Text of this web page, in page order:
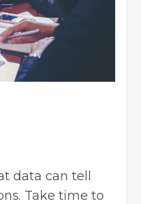
data can tell
Take time to